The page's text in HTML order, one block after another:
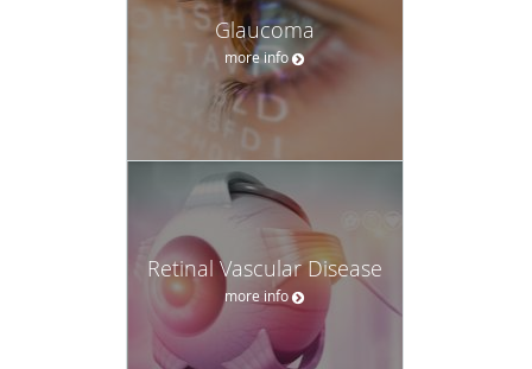
Glaucoma
more info
Retinal Vascular Disease
more info